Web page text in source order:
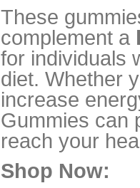
These
complement a
for individuals
diet. Whether
increase
Gummies can
reach your
Shop Now: